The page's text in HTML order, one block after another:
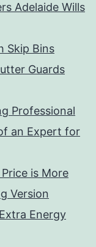
Adelaide Wills
Skip Bins
Guards
Professional
an Expert for
is More
Version
Energy